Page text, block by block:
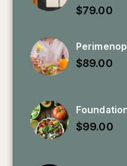
$79.00
$89.00
$99.00